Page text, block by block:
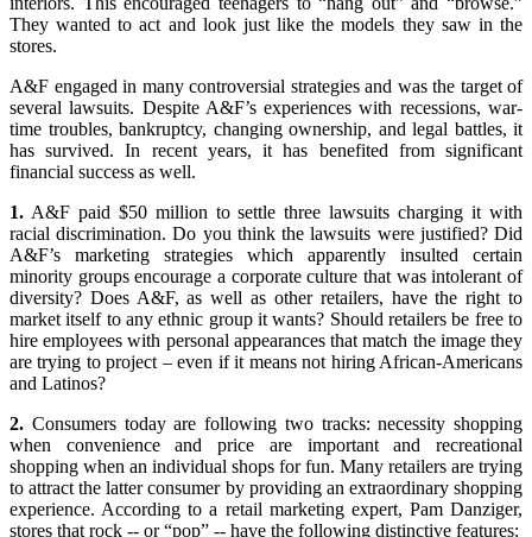
They wanted to act and look just like the models they saw in the
stores.
A&F engaged in many controversial strategies and was the target of
several lawsuits. Despite A&F’s experiences with recessions, war-
time troubles, bankruptcy, changing ownership, and legal battles, it
has survived. In recent years, it has benefited from significant
financial success as well.
1. A&F paid $50 million to settle three lawsuits charging it with
racial discrimination. Do you think the lawsuits were justified? Did
A&F’s marketing strategies which apparently insulted certain
minority groups encourage a corporate culture that was intolerant of
diversity? Does A&F, as well as other retailers, have the right to
market itself to any ethnic group it wants? Should retailers be free to
hire employees with personal appearances that match the image they
are trying to project – even if it means not hiring African-Americans
and Latinos?
2. Consumers today are following two tracks: necessity shopping
when convenience and price are important and recreational
shopping when an individual shops for fun. Many retailers are trying
to attract the latter consumer by providing an extraordinary shopping
experience. According to a retail marketing expert, Pam Danziger,
stores that rock -- or “pop” -- have the following distinctive features: